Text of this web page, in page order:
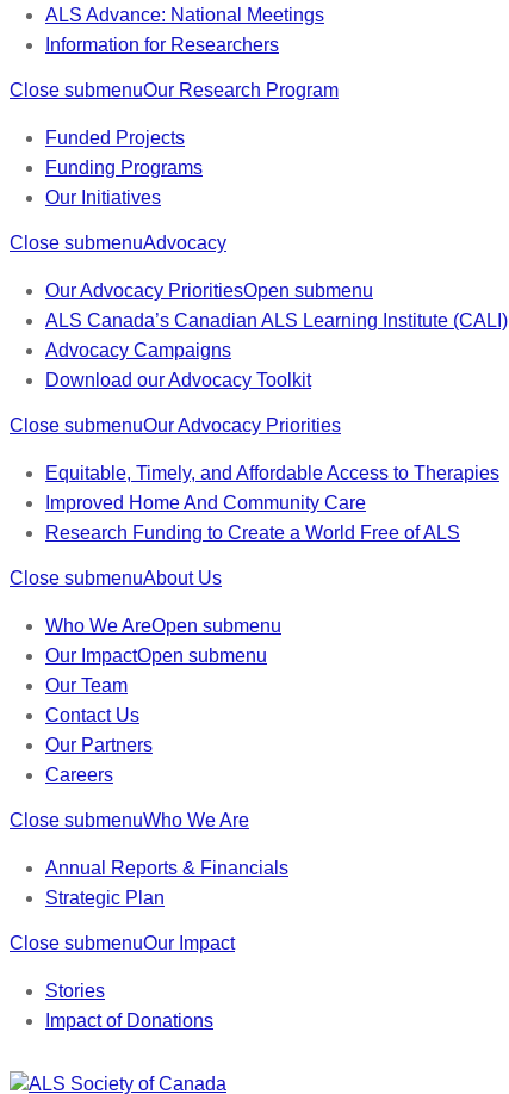
ALS Advance: National Meetings
Information for Researchers
Close submenuOur Research Program
Funded Projects
Funding Programs
Our Initiatives
Close submenuAdvocacy
Our Advocacy PrioritiesOpen submenu
ALS Canada’s Canadian ALS Learning Institute (CALI)
Advocacy Campaigns
Download our Advocacy Toolkit
Close submenuOur Advocacy Priorities
Equitable, Timely, and Affordable Access to Therapies
Improved Home And Community Care
Research Funding to Create a World Free of ALS
Close submenuAbout Us
Who We AreOpen submenu
Our ImpactOpen submenu
Our Team
Contact Us
Our Partners
Careers
Close submenuWho We Are
Annual Reports & Financials
Strategic Plan
Close submenuOur Impact
Stories
Impact of Donations